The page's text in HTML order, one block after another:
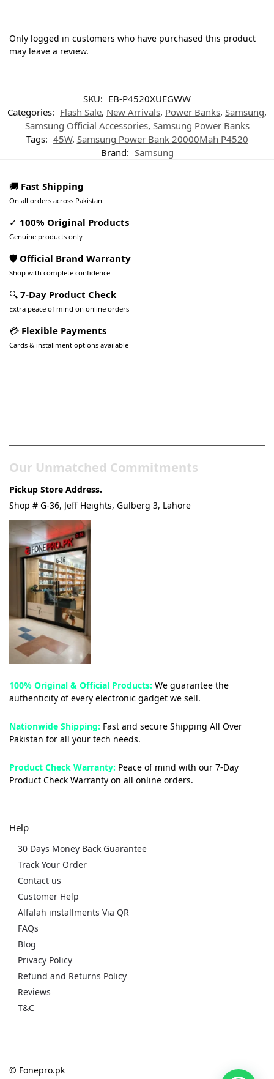
Only logged in customers who have purchased this product
may leave a review.
SKU: EB-P4520XUEGWW
Categories: Flash Sale, New Arrivals, Power Banks, Samsung,
Samsung Official Accessories, Samsung Power Banks
Tags: 45W, Samsung Power Bank 20000Mah P4520
Brand: Samsung
🚚 Fast Shipping
On all orders across Pakistan
✓ 100% Original Products
Genuine products only
🛡️ Official Brand Warranty
Shop with complete confidence
🔍 7-Day Product Check
Extra peace of mind on online orders
💳 Flexible Payments
Cards & installment options available
Our Unmatched Commitments
Pickup Store Address.
Shop # G-36, Jeff Heights, Gulberg 3, Lahore
100% Original & Official Products: We guarantee the
authenticity of every electronic gadget we sell.
Nationwide Shipping: Fast and secure Shipping All Over
Pakistan for all your tech needs.
Product Check Warranty: Peace of mind with our 7-Day
Product Check Warranty on all online orders.
Help
30 Days Money Back Guarantee
Track Your Order
Contact us
Customer Help
Alfalah installments Via QR
FAQs
Blog
Privacy Policy
Refund and Returns Policy
Reviews
T&C
© Fonepro.pk